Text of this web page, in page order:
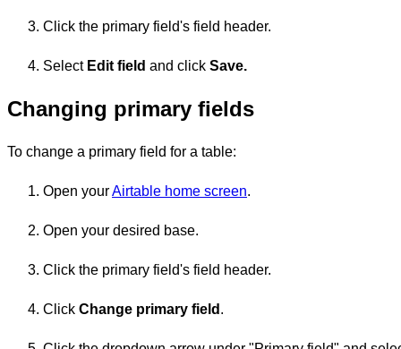
Click the primary field's field header.
Select Edit field and click Save.
Changing primary fields
To change a primary field for a table:
Open yourAirtable home screen.
Open your desired base.
Click the primary field's field header.
Click Change primary field .